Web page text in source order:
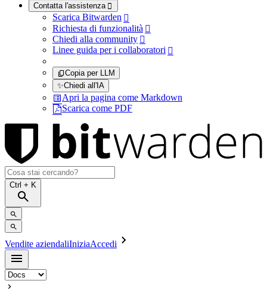
Contatta l'assistenza 
Scarica Bitwarden 
Richiesta di funzionalità 
Chiedi alla community 
Linee guida per i collaboratori 
Copia per LLM
✨Chiedi all'IA
Apri la pagina come Markdown
Scarica come PDF
Ctrl + K
Vendite aziendaliIniziaAccedi